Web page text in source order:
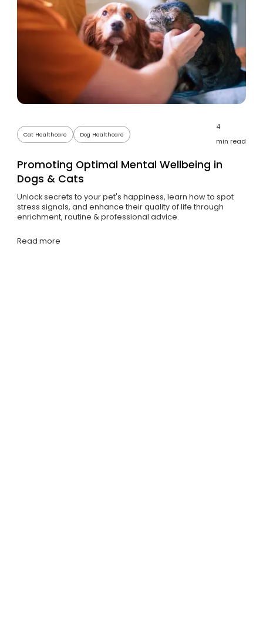
Cat Healthcare Dog Healthcare
4
min read
Promoting Optimal Mental Wellbeing in
Dogs & Cats
Unlock secrets to your pet's happiness, learn how to spot
stress signals, and enhance their quality of life through
enrichment, routine & professional advice.
Read more